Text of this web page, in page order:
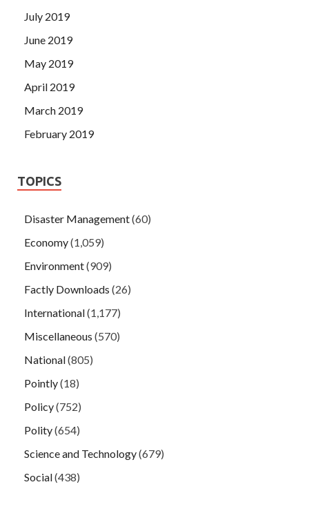
July 2019
June 2019
May 2019
April 2019
March 2019
February 2019
TOPICS
Disaster Management(60)
Economy(1,059)
Environment(909)
Factly Downloads (26)
International(1,177)
Miscellaneous (570)
National(805)
Pointly(18)
Policy(752)
Polity(654)
Science and Technology(679)
Social(438)